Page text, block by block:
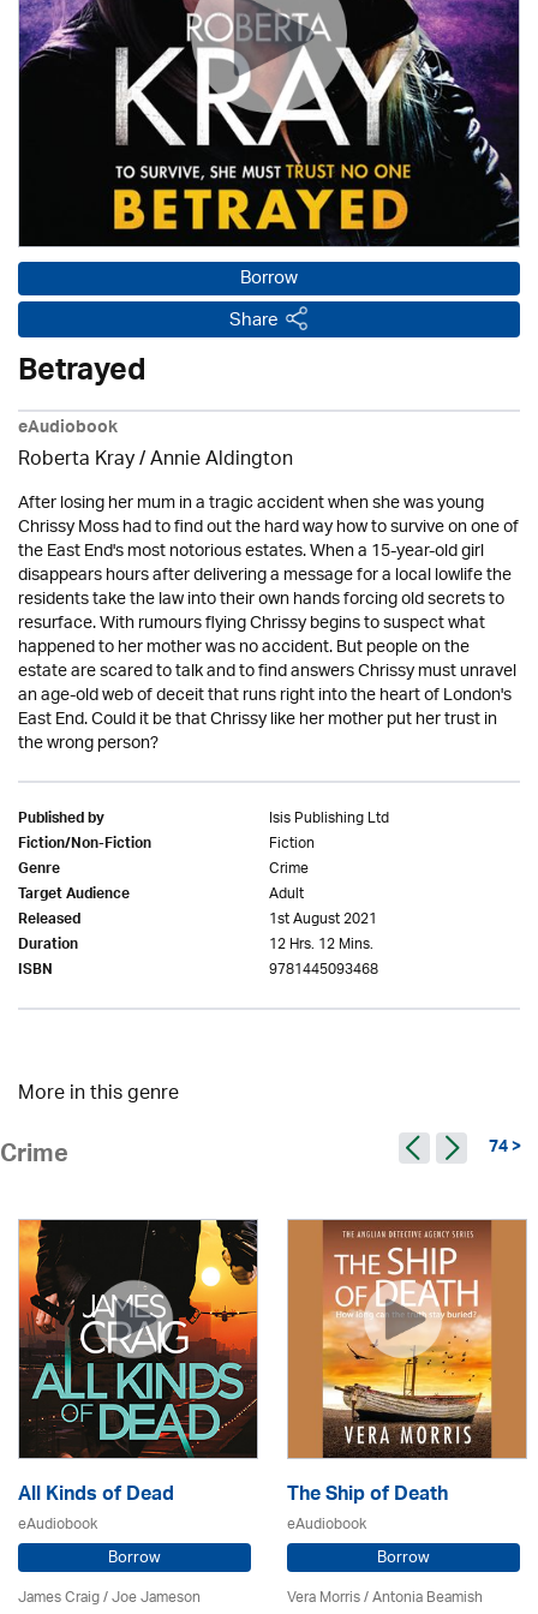
Borrow
Share
Betrayed
eAudiobook
Roberta Kray/Annie Aldington
After losing her mum in a tragic accident when she was young
Chrissy Moss had to find out the hard way how to survive on one of
the East End's most notorious estates. When a 15-year-old girl
disappears hours after delivering a message for a local lowlife the
residents take the law into their own hands forcing old secrets to
resurface. With rumours flying Chrissy begins to suspect what
happened to her mother was no accident. But people on the
estate are scared to talk and to find answers Chrissy must unravel
an age-old web of deceit that runs right into the heart of London's
East End. Could it be that Chrissy like her mother put her trust in
the wrong person?
Published by Isis Publishing Ltd
Fiction/Non-Fiction Fiction
Genre Crime
Target Audience Adult
Released 1st August 2021
Duration 12 Hrs. 12 Mins.
ISBN 9781445093468
More in this genre
Crime 74 >
All Kinds of Dead
eAudiobook
Borrow
James Craig / Joe Jameson
The Ship of Death
eAudiobook
Borrow
Vera Morris / Antonia Beamish